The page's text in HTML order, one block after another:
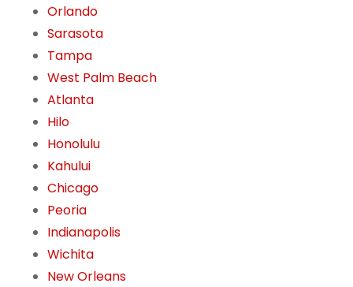
Orlando
Sarasota
Tampa
West Palm Beach
Atlanta
Hilo
Honolulu
Kahului
Chicago
Peoria
Indianapolis
Wichita
New Orleans